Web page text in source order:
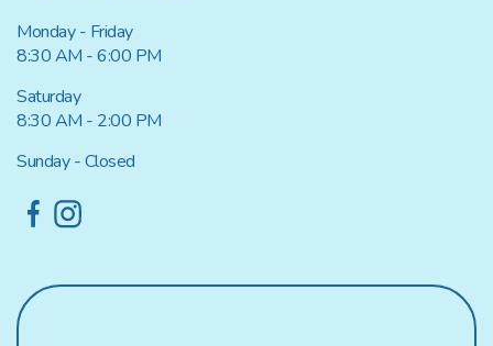
Monday - Friday
8:30 AM - 6:00 PM
Saturday
8:30 AM - 2:00 PM
Sunday - Closed